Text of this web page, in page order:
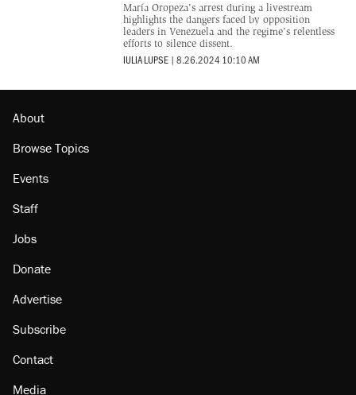
María Oropeza's arrest during a livestream
highlights the dangers faced by opposition
leaders in Venezuela and the regime's relentless
efforts to silence dissent.
IULIA LUPSE | 8.26.2024 10:10 AM
About
Browse Topics
Events
Staff
Jobs
Donate
Advertise
Subscribe
Contact
Media